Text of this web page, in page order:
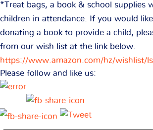
*Treat bags, a book & school supplies
children in attendance. If you would
donating a book to provide a child,
from our wish list at the link below.
https://www.amazon.com/hz/wishlist/
Please follow and like us: